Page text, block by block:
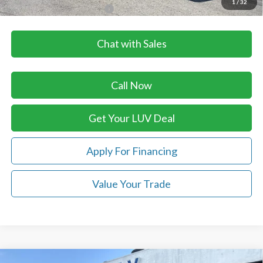
1 / 32
Add. Available Ford Offers: $3,500
Chat with Sales
Call Now
Get Your LUV Deal
Apply For Financing
Value Your Trade